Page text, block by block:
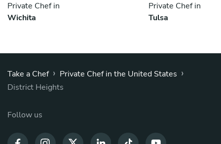
Private Chef in
Wichita
Private Chef in
Tulsa
Take a Chef › Private Chef in the United States ›
District Heights
Follow us